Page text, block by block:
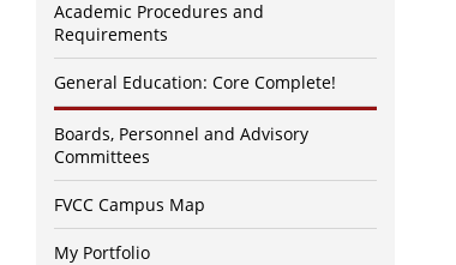
Academic Procedures and
Requirements
General Education: Core Complete!
Boards, Personnel and Advisory
Committees
FVCC Campus Map
My Portfolio